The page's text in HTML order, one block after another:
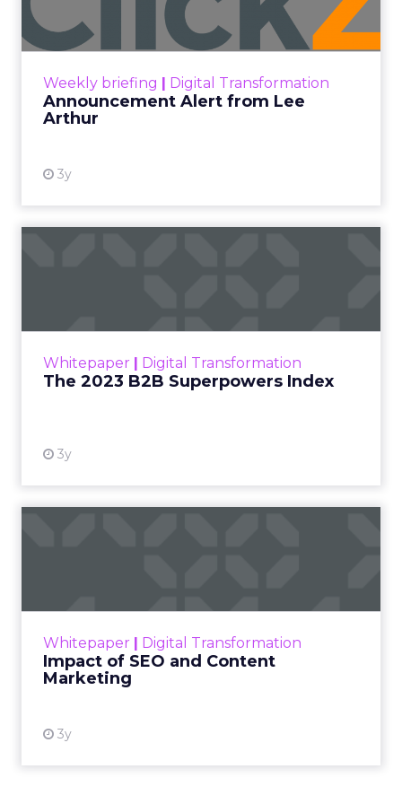
Weekly briefing | Digital Transformation
Announcement Alert from Lee
Arthur
3y
Announcement Alert!! Read More
Whitepaper | Digital Transformation
The 2023 B2B Superpowers Index
3y
that are critical to succ...
Whitepaper | Digital Transformation
Impact of SEO and Content
Marketing
3y
looming recession and b...